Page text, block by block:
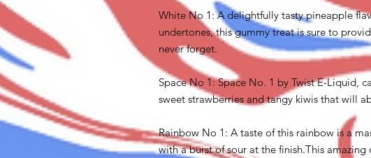
White No 1: A delightfully tasty pineapple
undertones, this gummy treat is sure to
never forget.
Space No 1: Space No. 1 by Twist E-Liquid,
sweet strawberries and tangy kiwis that will
Rainbow No 1: A taste of this rainbow is a
with a burst of sour at the finish.This